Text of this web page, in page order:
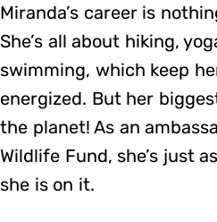
Miranda’s career is
She’s all about hiking,
swimming, which keep
energized. But her
the planet! As an
Wildlife Fund, she’s just
she is on it.